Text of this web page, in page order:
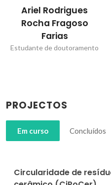
Carla Patrícia Costa
de Carvalho
Estudante de doutoramento
PROJECTOS
Em curso Concluídos
Circularidade de